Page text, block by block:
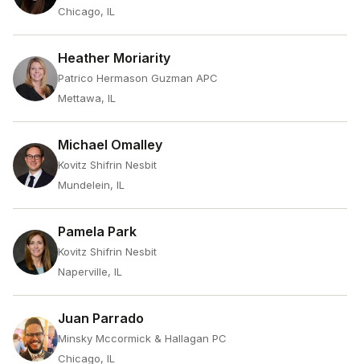
Chicago, IL
Heather Moriarity
Patrico Hermason Guzman APC
Mettawa, IL
Michael Omalley
Kovitz Shifrin Nesbit
Mundelein, IL
Pamela Park
Kovitz Shifrin Nesbit
Naperville, IL
Juan Parrado
Minsky Mccormick & Hallagan PC
Chicago, IL